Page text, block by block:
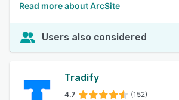
Read more about ArcSite
Users also considered
Tradify
4.7 (152)